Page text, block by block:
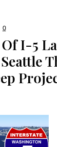
0
I-5